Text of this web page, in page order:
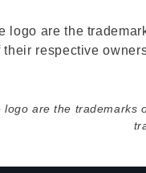
logo are the
their respective
are the